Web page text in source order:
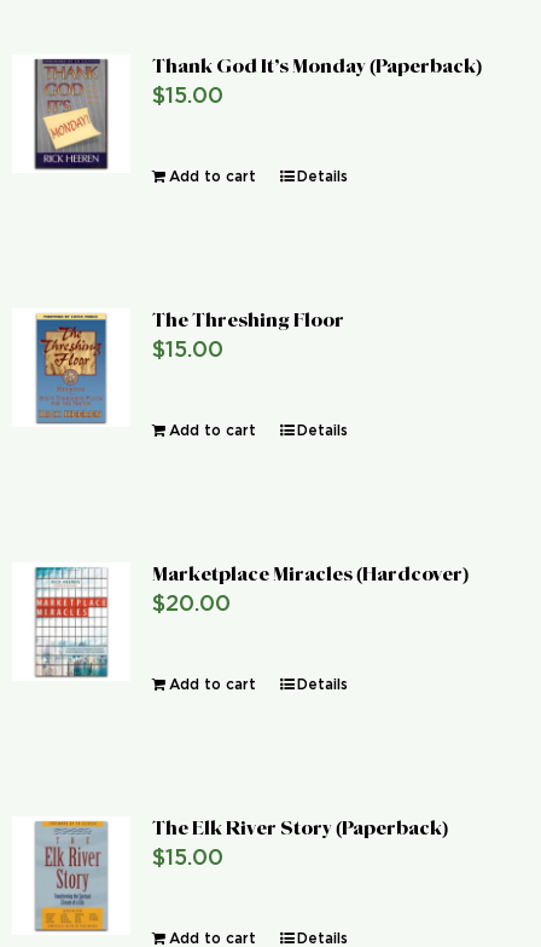
Donate
Contact Us
Thank God It’s Monday (Paperback)
$15.00
Add to cart Details
The Threshing Floor
$15.00
Add to cart Details
Marketplace Miracles (Hardcover)
$20.00
Add to cart Details
The Elk River Story (Paperback)
$15.00
Add to cart Details